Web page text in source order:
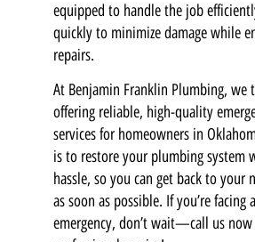
equipped to handle the job
quickly to minimize damage while
repairs.
At Benjamin Franklin Plumbing, we
offering reliable, high-quality
services for homeowners in
is to restore your plumbing system
hassle, so you can get back to your
as soon as possible. If you’re facing
emergency, don’t wait—call us